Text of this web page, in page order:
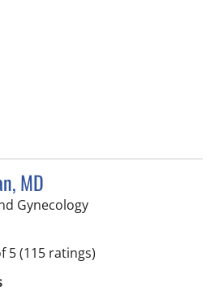
MD
Gynecologyin Tampa, FL
5(115 ratings)